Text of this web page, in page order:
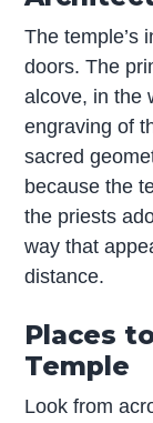
The temple’s
doors. The
alcove, in the
engraving of
sacred
because the
the priests
way that
distance.
Places
Temple
Look from